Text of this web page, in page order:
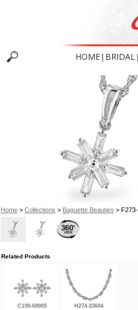
HOME BRIDAL
Home> Collections > Baguette Beauties >
Related Products
C190-69005 H274-33604